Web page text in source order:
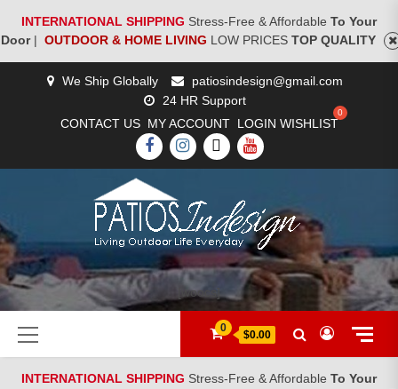
INTERNATIONAL SHIPPING Stress-Free & Affordable To Your
Door| OUTDOOR & HOME LIVING LOW PRICES TOP QUALITY
We Ship Globally
patiosindesign@gmail.com
24 HR Support
CONTACT US MY ACCOUNT LOGIN WISHLIST
FACEBOOK
INSTAGRAM
TWITTERYOUTUBE
[woocs]
Primary
Menu
0
$0.00
INTERNATIONAL SHIPPING Stress-Free & Affordable To Your